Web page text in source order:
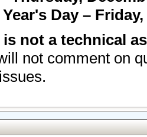
Day –
not a technical
not comment on